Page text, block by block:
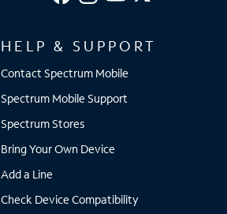
HELP & SUPPORT
Contact Spectrum Mobile
Spectrum Mobile Support
Spectrum Stores
Bring Your Own Device
Add a Line
Check Device Compatibility